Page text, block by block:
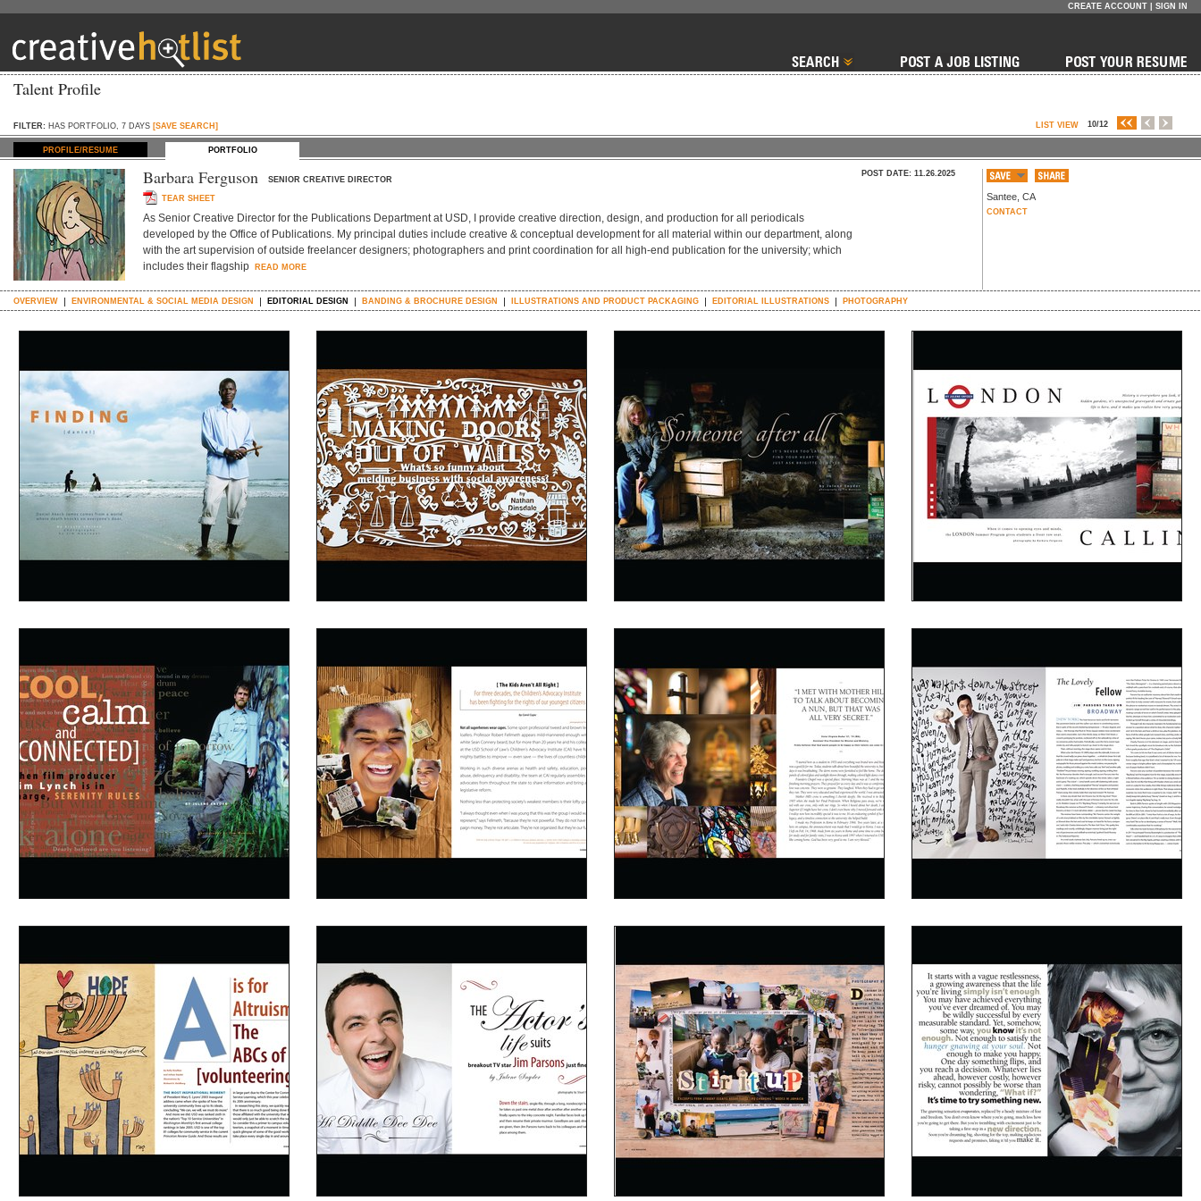
CREATE ACCOUNT SIGN IN
Talent Profile
FILTER: HAS PORTFOLIO, 7 DAYS [SAVE SEARCH] 10/12
LIST VIEW
PROFILE/RESUME PORTFOLIO
Barbara Ferguson SENIOR CREATIVE DIRECTOR
TEAR SHEET
As Senior Creative Director for the Publications Department at USD, I provide creative direction, design, and production for all periodicals
developed by the Office of Publications. My principal duties include creative & conceptual development for all material within our department, along
with the art supervision of outside freelancer designers; photographers and print coordination for all high-end publication for the university; which
includes their flagship
READ MORE
POST DATE: 11.26.2025
Santee CA
CONTACT
OVERVIEW ENVIRONMENTAL & SOCIAL MEDIA DESIGN EDITORIAL DESIGN BANDING & BROCHURE DESIGN ILLUSTRATIONS AND PRODUCT PACKAGING EDITORIAL ILLUSTRATIONS PHOTOGRAPHY